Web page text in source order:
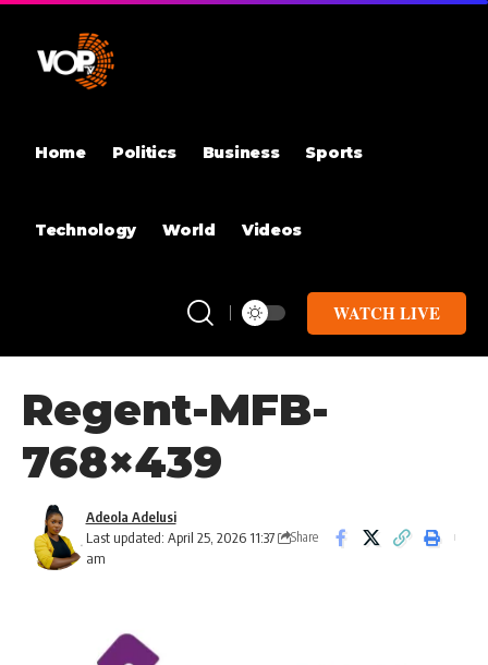
Home Politics Business Sports
Technology World Videos
WATCH LIVE
Regent-MFB-
768×439
Last updated: April 25, 2026 11:37
am
Adeola Adelusi
Share